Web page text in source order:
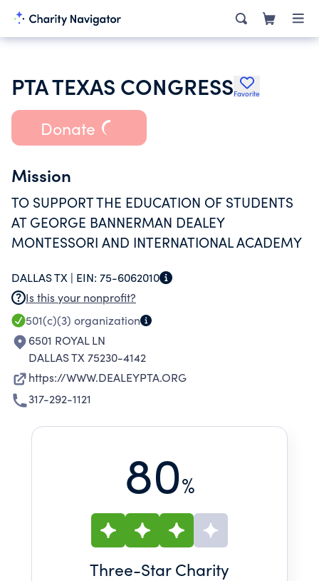
PTA TEXAS CONGRESSFavorite
Donate
Mission
TO SUPPORT THE EDUCATION OF STUDENTS
AT GEORGE BANNERMAN DEALEY
MONTESSORI AND INTERNATIONAL ACADEMY
DALLAS TX | EIN: 75-6062010
Is this your nonprofit?
501(c)(3) organization
6501 ROYAL LN
DALLAS TX 75230-4142
https://WWW.DEALEYPTA.ORG
317-292-1121
80%
Three-Star Charity